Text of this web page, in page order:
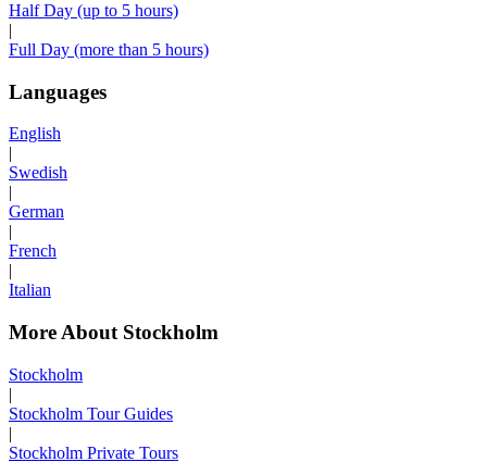
Half Day (up to 5 hours)
|
Full Day (more than 5 hours)
Languages
English
|
Swedish
|
German
|
French
|
Italian
More About Stockholm
Stockholm
|
Stockholm Tour Guides
|
Stockholm Private Tours